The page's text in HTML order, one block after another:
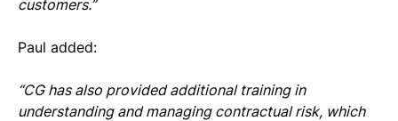
customers.”
Paul added:
“CG has also provided additional training in
understanding and managing contractual risk, which